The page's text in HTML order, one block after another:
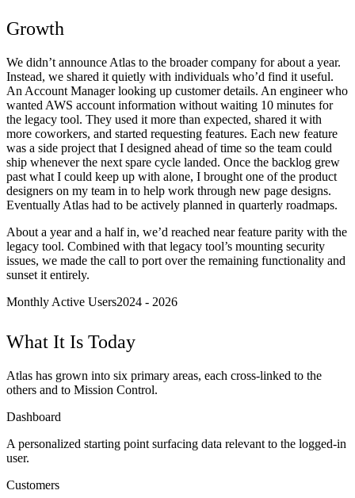
Growth
We didn’t announce Atlas to the broader company for about a year.
Instead, we shared it quietly with individuals who’d find it useful.
An Account Manager looking up customer details. An engineer who
wanted AWS account information without waiting 10 minutes for
the legacy tool. They used it more than expected, shared it with
more coworkers, and started requesting features. Each new feature
was a side project that I designed ahead of time so the team could
ship whenever the next spare cycle landed. Once the backlog grew
past what I could keep up with alone, I brought one of the product
designers on my team in to help work through new page designs.
Eventually Atlas had to be actively planned in quarterly roadmaps.
About a year and a half in, we’d reached near feature parity with the
legacy tool. Combined with that legacy tool’s mounting security
issues, we made the call to port over the remaining functionality and
sunset it entirely.
Monthly Active Users2024 - 2026
What It Is Today
Atlas has grown into six primary areas, each cross-linked to the
others and to Mission Control.
Dashboard
A personalized starting point surfacing data relevant to the logged-in
user.
Customers